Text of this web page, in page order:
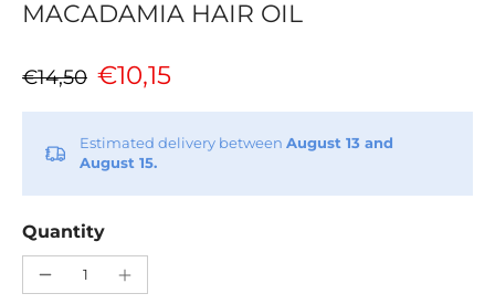
MACADAMIA HAIR OIL
€14,50 €10,15
Estimated delivery between August 13 and
August 15.
Quantity